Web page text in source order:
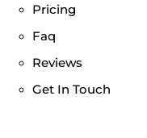
Pricing
Faq
Reviews
Get In Touch